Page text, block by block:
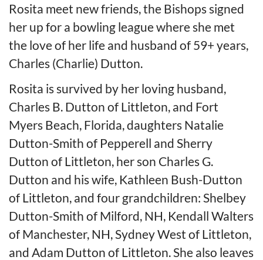
Rosita meet new friends, the Bishops signed
her up for a bowling league where she met
the love of her life and husband of 59+ years,
Charles (Charlie) Dutton.
Rosita is survived by her loving husband,
Charles B. Dutton of Littleton, and Fort
Myers Beach, Florida, daughters Natalie
Dutton-Smith of Pepperell and Sherry
Dutton of Littleton, her son Charles G.
Dutton and his wife, Kathleen Bush-Dutton
of Littleton, and four grandchildren: Shelbey
Dutton-Smith of Milford, NH, Kendall Walters
of Manchester, NH, Sydney West of Littleton,
and Adam Dutton of Littleton. She also leaves